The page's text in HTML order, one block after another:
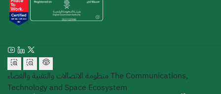
منظومة الاتصالات والتقنية والفضاء The Communications,
Technology and Space Ecosystem